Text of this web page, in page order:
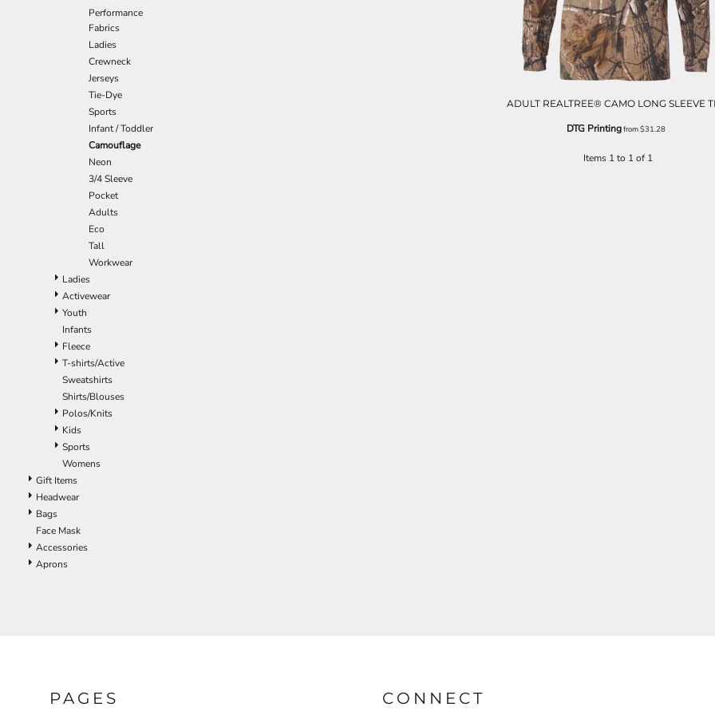
Performance
Fabrics
Ladies
Crewneck
Jerseys
Tie-Dye
Sports
Infant / Toddler
Camouflage
Neon
3/4 Sleeve
Pocket
Adults
Eco
Tall
Workwear
Ladies
Activewear
Youth
Infants
Fleece
T-shirts/Active
Sweatshirts
Shirts/Blouses
Polos/Knits
Kids
Sports
Womens
Gift Items
Headwear
Bags
Face Mask
Accessories
Aprons
ADULT REALTREE® CAMO LONG SLEEVE
DTG Printingfrom$31.28
Items 1 to 1 of 1
PAGES CONNECT
EEK - Estonia Krooni
EGP - Egypt Pounds
ERN - Eritrea Nakfa
FKP - Falkland Islands Pounds
GGP - Guernsey Pounds
GHS - Ghana Cedis
GIP - Gibraltar Pounds
GMD - Gambia Dalasi
GNF - Guinea Francs
GTQ - Guatemala Quetzales
GYD - Guyana Dollars
HKD - Hong Kong Dollars
HNL - Honduras Lempiras
HRK - Croatia Kuna
HTG - Haiti Gourdes
HUF - Hungary Forint
IDR - Indonesia Rupiahs
ILS - Israel New Shekels
IMP - Isle of Man Pounds
INR - India Rupees
IQD - Iraq Dinars
IRR - Iran Rials
ISK - Iceland Kronur
JEP - Jersey Pounds
JMD - Jamaica Dollars
JOD - Jordan Dinars
KES - Kenya Shillings
KGS - Kyrgyzstan Soms
KHR - Cambodia Riels
KMF - Comoros Francs
LKR - Sri Lanka Rupees